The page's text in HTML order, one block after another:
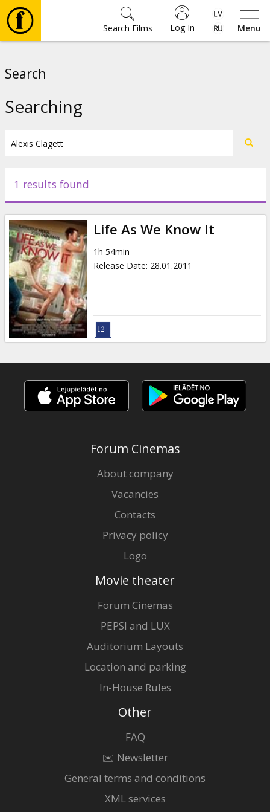
Menu
Log In
Search Films
Events
News
Gift
cards
Cinema
snacks
B2B
Cinema
Search
Searching
1 results found
Life As We Know It
1h 54min
Release Date: 28.01.2011
Forum Cinemas
About company
Vacancies
Contacts
Privacy policy
Logo
Movie theater
Forum Cinemas
PEPSI and LUX
Auditorium Layouts
Location and parking
In-House Rules
Other
FAQ
✉️ Newsletter
General terms and conditions
XML services